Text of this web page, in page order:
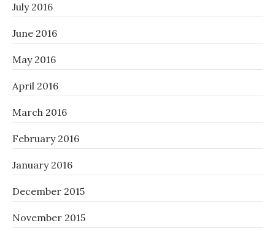
July 2016
June 2016
May 2016
April 2016
March 2016
February 2016
January 2016
December 2015
November 2015